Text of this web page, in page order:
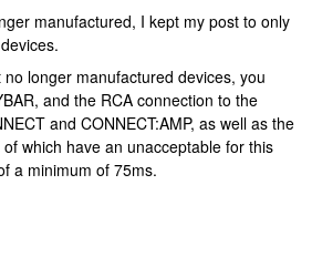
manufactured, I kept my post to only
longer manufactured devices, you
and the RCA connection to the
and CONNECT:AMP, as well as the
which have an unacceptable for this
a minimum of 75ms.